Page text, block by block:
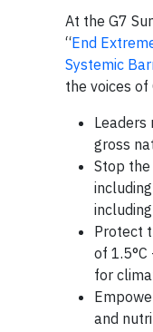
At the G7
“End
Systemic
the voices
Leaders
gross
Stop
Protect
of
for
and